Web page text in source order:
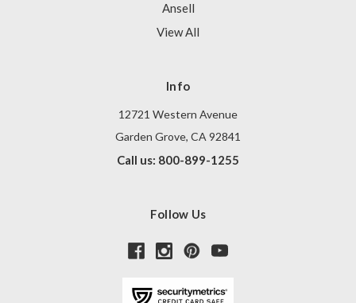
Ansell
View All
Info
12721 Western Avenue
Garden Grove, CA 92841
Call us: 800-899-1255
Follow Us